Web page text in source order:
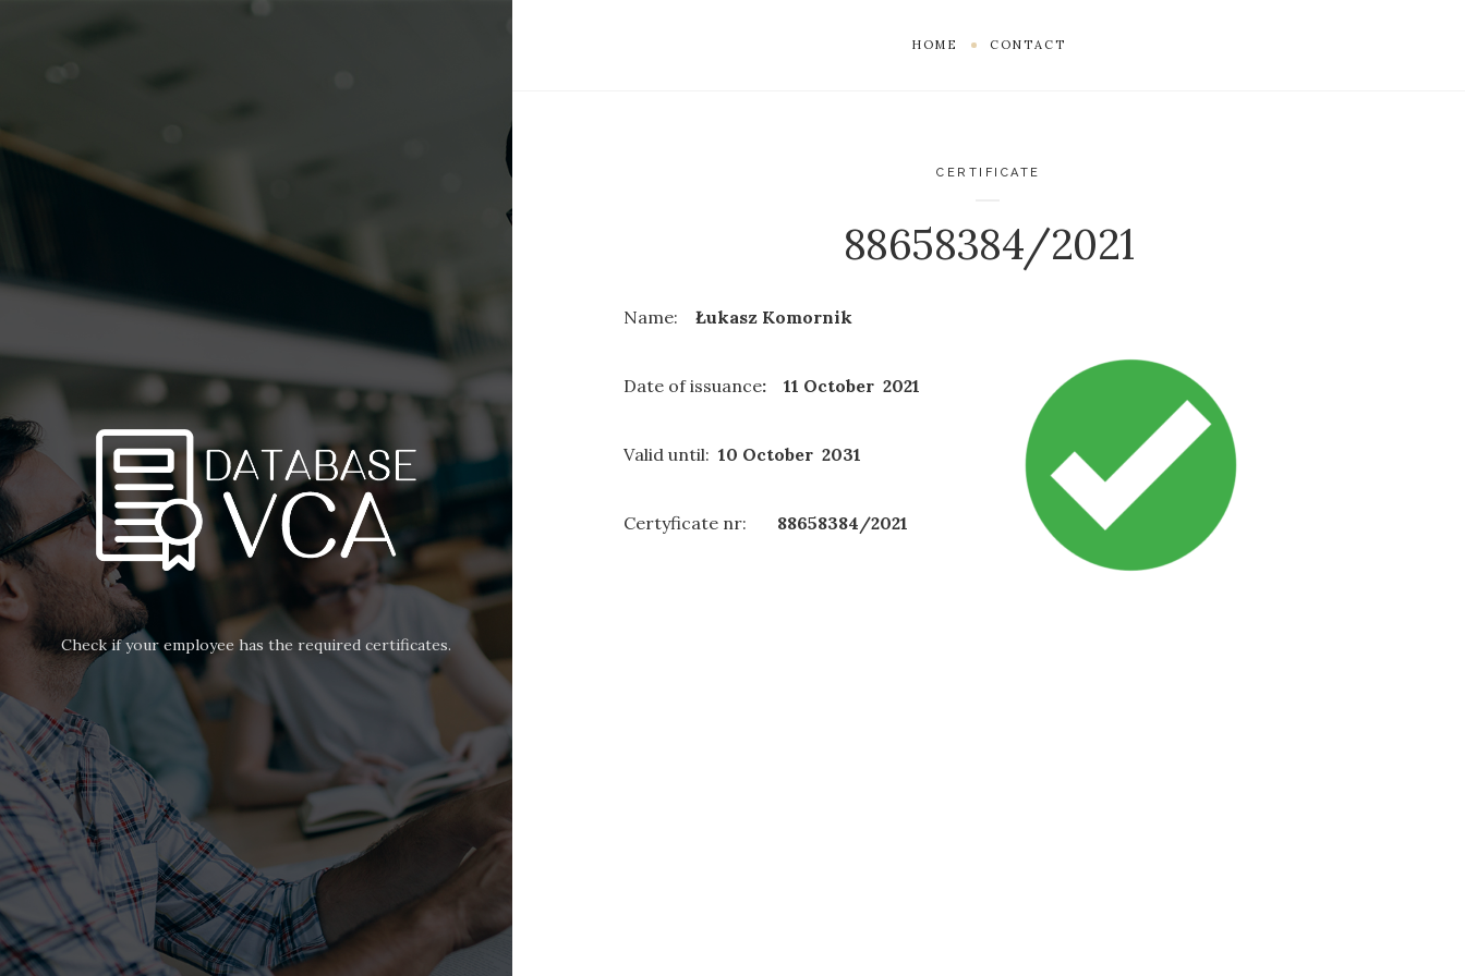
Check if your employee has the required certificates.
HOME CONTACT
CERTIFICATE
88658384/2021
Name: Łukasz Komornik
Date of issuance: 11 October 2021
Valid until: 10 October 2031
Certyficate nr: 88658384/2021